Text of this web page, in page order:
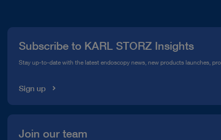
Compliance Hotline
Subscribe to KARL STORZ Insights
Stay up-to-date with the latest endoscopy news, new products launches,
Sign up
Join our team